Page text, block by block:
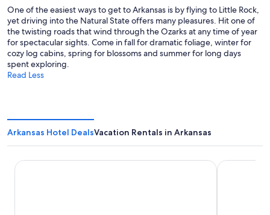
One of the easiest ways to get to Arkansas is by flying to Little Rock,
yet driving into the Natural State offers many pleasures. Hit one of
the twisting roads that wind through the Ozarks at any time of year
for spectacular sights. Come in fall for dramatic foliage, winter for
cozy log cabins, spring for blossoms and summer for long days
spent exploring.
Read Less
Arkansas Hotel DealsVacation Rentals in Arkansas
Wyndham Riverfront Little Rock Arlington